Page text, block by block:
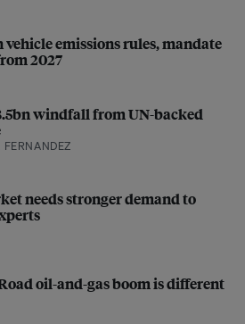
emissions rules, mandate
2027
windfall from UN-backed
needs stronger demand to
oil-and-gas boom is different